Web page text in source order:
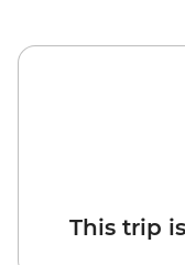
This trip